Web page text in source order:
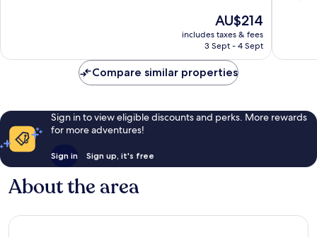
reviews
The
price
is
AU$214
includes taxes & fees
3 Sept - 4 Sept
reviews
Compare similar properties
Sign in to view eligible discounts and perks. More rewards
for more adventures!
Sign in Sign up, it's free
About the area